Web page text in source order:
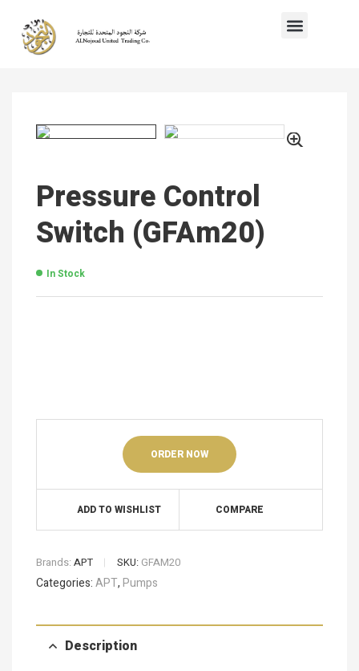
Pressure Control
Switch (GFAm20)
In Stock
ORDER NOW
ADD TO WISHLIST COMPARE
Brands: APT SKU: GFAM20
Categories:APT,Pumps
Description